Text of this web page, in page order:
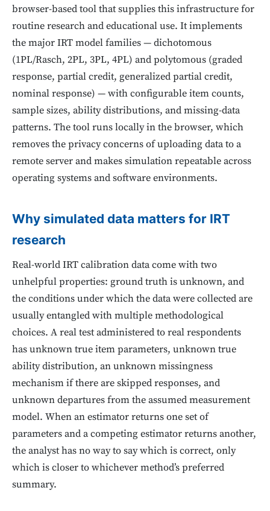
browser-based tool that supplies this infrastructure for
routine research and educational use. It implements
the major IRT model families — dichotomous
(1PL/Rasch, 2PL, 3PL, 4PL) and polytomous (graded
response, partial credit, generalized partial credit,
nominal response) — with configurable item counts,
sample sizes, ability distributions, and missing-data
patterns. The tool runs locally in the browser, which
removes the privacy concerns of uploading data to a
remote server and makes simulation repeatable across
operating systems and software environments.
Why simulated data matters for IRT
research
Real-world IRT calibration data come with two
unhelpful properties: ground truth is unknown, and
the conditions under which the data were collected are
usually entangled with multiple methodological
choices. A real test administered to real respondents
has unknown true item parameters, unknown true
ability distribution, an unknown missingness
mechanism if there are skipped responses, and
unknown departures from the assumed measurement
model. When an estimator returns one set of
parameters and a competing estimator returns another,
the analyst has no way to say which is correct, only
which is closer to whichever method’s preferred
summary.